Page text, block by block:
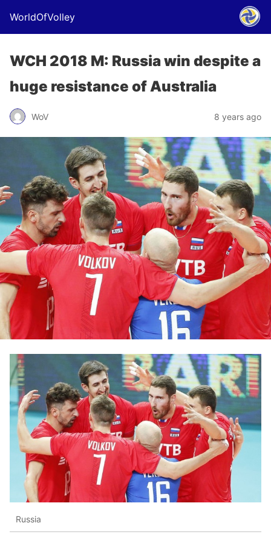
WorldOfVolley
WCH 2018 M: Russia win despite a
huge resistance of Australia
WoV 8 years ago
Russia